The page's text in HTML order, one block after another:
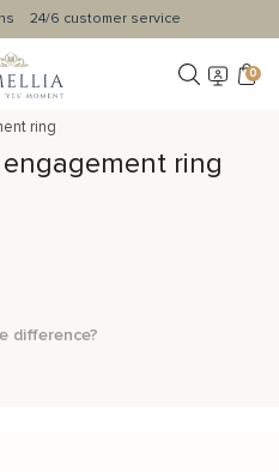
24/6 customer service
0
ring
ring
difference?